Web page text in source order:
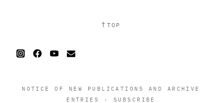
↑ TOP
NOTICE OF NEW PUBLICATIONS AND ARCHIVE
ENTRIES
· SUBSCRIBE